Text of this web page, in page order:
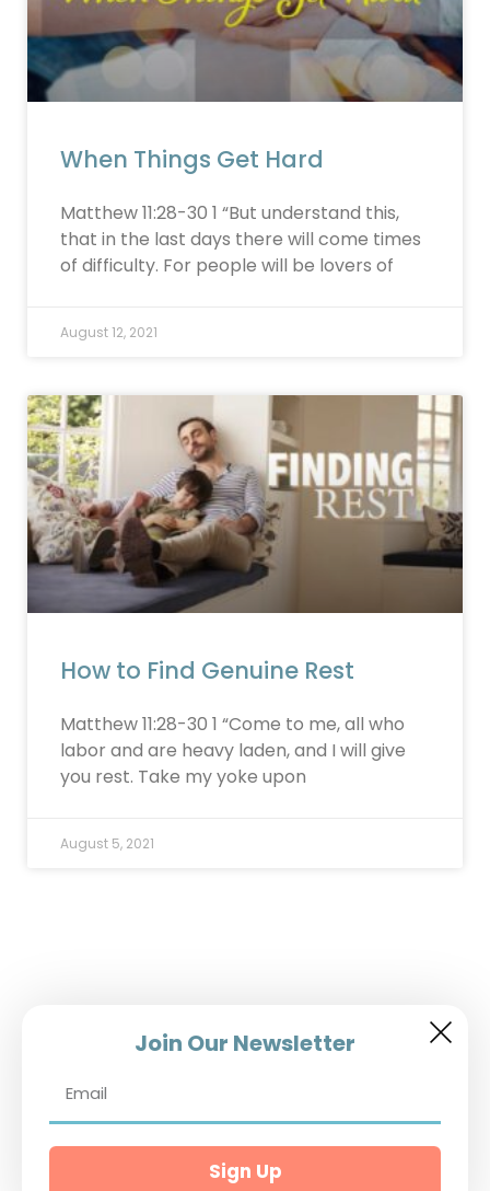
When Things Get Hard
Matthew 11:28-30 1 “But understand this,
that in the last days there will come times
of difficulty. For people will be lovers of
August 12, 2021
How to Find Genuine Rest
Matthew 11:28-30 1 “Come to me, all who
labor and are heavy laden, and I will give
you rest. Take my yoke upon
August 5, 2021
Join Our Newsletter
Sign Up